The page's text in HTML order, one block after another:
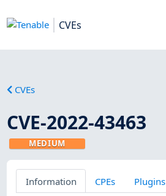
CVEs
CVEs
CVE-2022-43463
MEDIUM
Information CPEs Plugins